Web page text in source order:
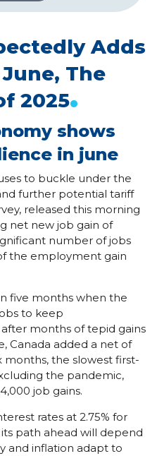
Adds
The
2025.
shows
in june
to buckle under the
further potential tariff
released this morning
net new job gain of
number of jobs
the employment gain
five months when the
to keep
months of tepid gains
Canada added a net of
months, the slowest first-
the pandemic,
job gains.
rates at 2.75% for
path ahead will depend
and inflation adapt to